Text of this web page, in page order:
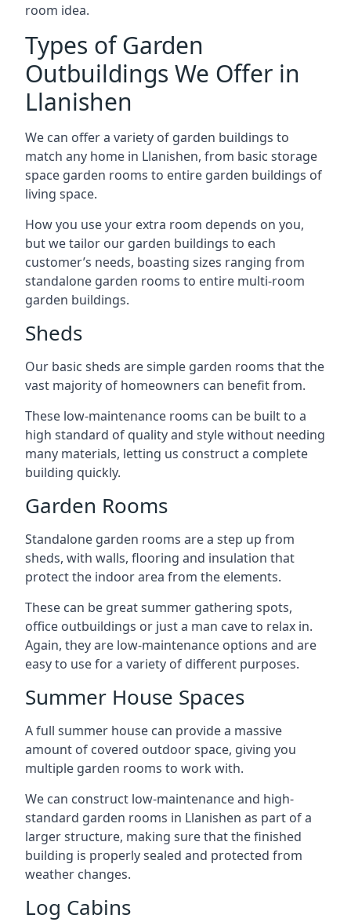
room idea.
Types of Garden
Outbuildings We Offer in
Llanishen
We can offer a variety of garden buildings to
match any home in Llanishen, from basic storage
space garden rooms to entire garden buildings of
living space.
How you use your extra room depends on you,
but we tailor our garden buildings to each
customer’s needs, boasting sizes ranging from
standalone garden rooms to entire multi-room
garden buildings.
Sheds
Our basic sheds are simple garden rooms that the
vast majority of homeowners can benefit from.
These low-maintenance rooms can be built to a
high standard of quality and style without needing
many materials, letting us construct a complete
building quickly.
Garden Rooms
Standalone garden rooms are a step up from
sheds, with walls, flooring and insulation that
protect the indoor area from the elements.
These can be great summer gathering spots,
office outbuildings or just a man cave to relax in.
Again, they are low-maintenance options and are
easy to use for a variety of different purposes.
Summer House Spaces
A full summer house can provide a massive
amount of covered outdoor space, giving you
multiple garden rooms to work with.
We can construct low-maintenance and high-
standard garden rooms in Llanishen as part of a
larger structure, making sure that the finished
building is properly sealed and protected from
weather changes.
Log Cabins